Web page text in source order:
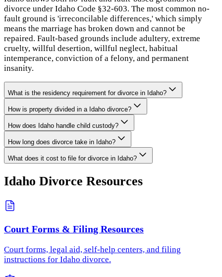
divorce under Idaho Code §32-603. The most common no-
fault ground is 'irreconcilable differences,' which simply
means the marriage has broken down and cannot be
repaired. Fault-based grounds include adultery, extreme
cruelty, willful desertion, willful neglect, habitual
intemperance, conviction of a felony, and permanent
insanity.
What is the residency requirement for divorce in Idaho?
How is property divided in a Idaho divorce?
How does Idaho handle child custody?
How long does divorce take in Idaho?
What does it cost to file for divorce in Idaho?
Idaho Divorce Resources
Court Forms & Filing Resources
Court forms, legal aid, self-help centers, and filing
instructions for Idaho divorce.